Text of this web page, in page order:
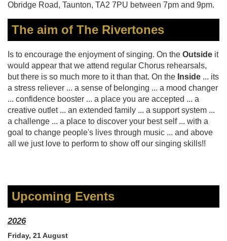
Obridge Road, Taunton, TA2 7PU between 7pm and 9pm.
The aim of The Rivertones
Is to encourage the enjoyment of singing. On the Outside it
would appear that we attend regular Chorus rehearsals,
but there is so much more to it than that. On the Inside ... its
a stress reliever ... a sense of belonging ... a mood changer
... confidence booster ... a place you are accepted ... a
creative outlet ... an extended family ... a support system ...
a challenge ... a place to discover your best self ... with a
goal to change people's lives through music ... and above
all we just love to perform to show off our singing skills!!
Upcoming Events
2026
Friday, 21 August